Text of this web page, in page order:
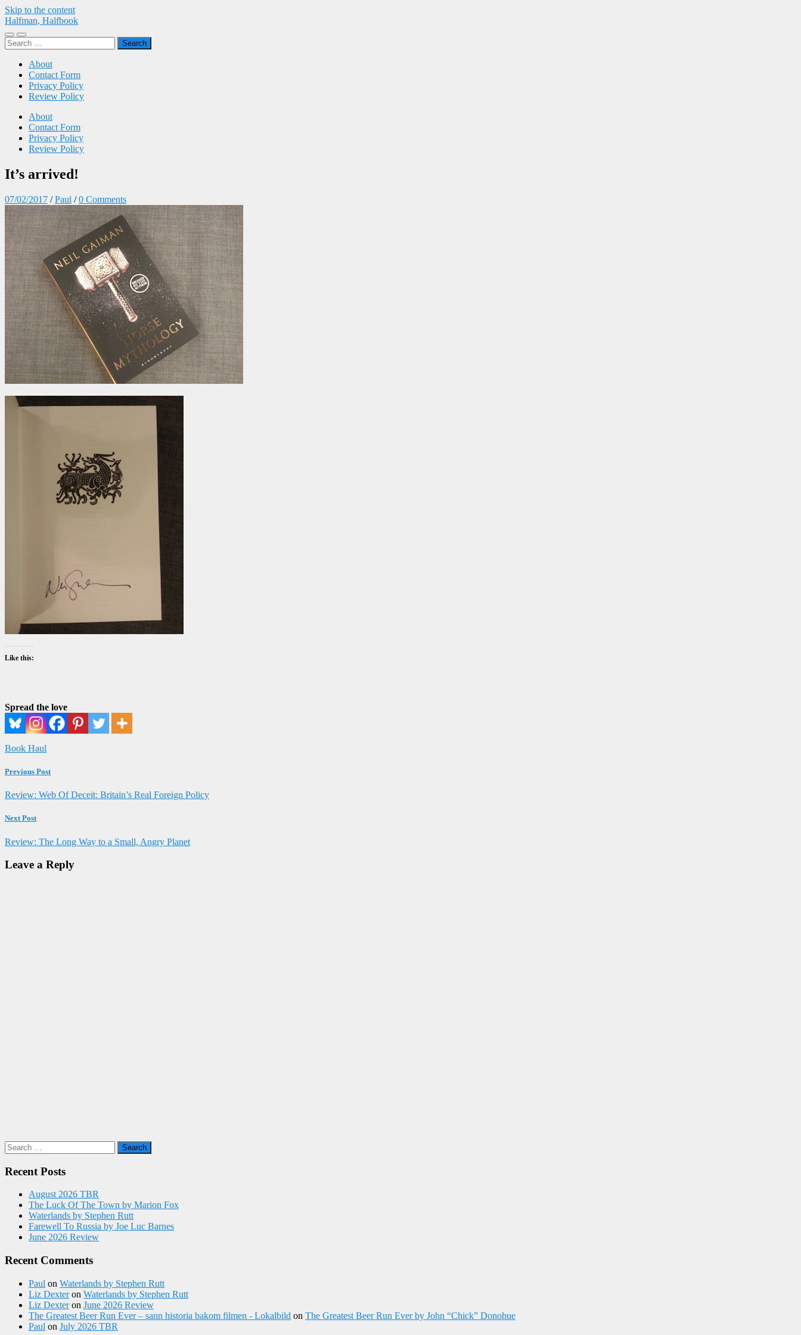
Skip to the content
Halfman, Halfbook
Toggle
mobile
Toggle
search
Search
for:
About
Contact Form
Privacy Policy
Review Policy
About
Contact Form
Privacy Policy
Review Policy
It’s arrived!
07/02/2017 /Paul /0 Comments
Like this:
Spread the love
Book Haul
Previous Post
Review: Web Of Deceit: Britain’s Real Foreign Policy
Next Post
Review: The Long Way to a Small, Angry Planet
Leave a Reply
Search
for:
Recent Posts
August 2026 TBR
The Luck Of The Town by Marion Fox
Waterlands by Stephen Rutt
Farewell To Russia by Joe Luc Barnes
June 2026 Review
Recent Comments
Paul on Waterlands by Stephen Rutt
Liz Dexteron Waterlands by Stephen Rutt
Liz Dexteron June 2026 Review
The Greatest Beer Run Ever – sann historia bakom filmen - Lokalbild on The Greatest Beer Run Ever by John “Chick” Donohue
Paul on July 2026 TBR